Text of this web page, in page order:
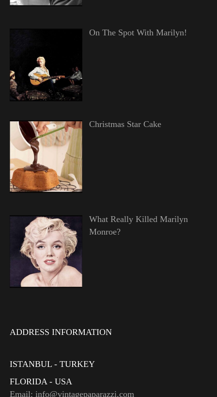
On The Spot With Marilyn!
Christmas Star Cake
What Really Killed Marilyn
Monroe?
ADDRESS INFORMATION
ISTANBUL - TURKEY
FLORIDA - USA
Email: info@vintagepaparazzi.com